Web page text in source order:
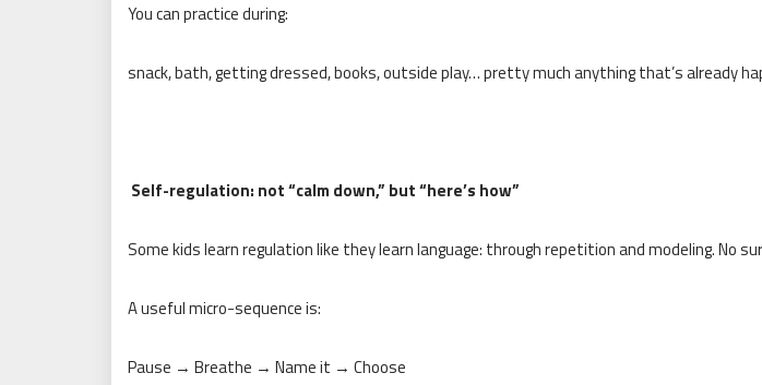
You can practice during:
snack, bath, getting dressed, books, outside play… pretty much anything that’s already
Self-regulation: not “calm down,” but “here’s how”
Some kids learn regulation like they learn language: through repetition and modeling. No
A useful micro-sequence is:
Pause → Breathe → Name it → Choose